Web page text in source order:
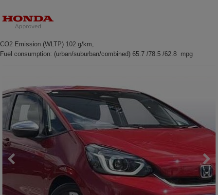
CO2 Emission (WLTP) 102 g/km,
Fuel consumption: (urban/suburban/combined) 65.7 /78.5 /62.8 mpg